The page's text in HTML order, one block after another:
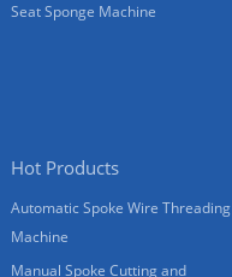
Seat Sponge Machine
Hot Products
Automatic Spoke Wire Threading
Machine
Manual Spoke Cutting and